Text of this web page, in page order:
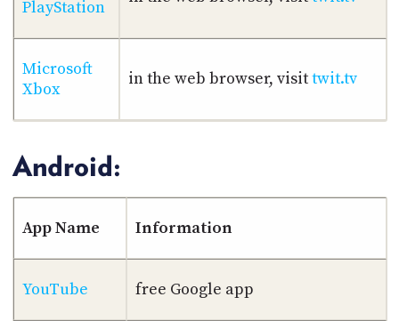
PlayStation
Microsoft
Xbox
in the web browser, visittwit.tv
Android:
App Name Information
YouTube free Google app